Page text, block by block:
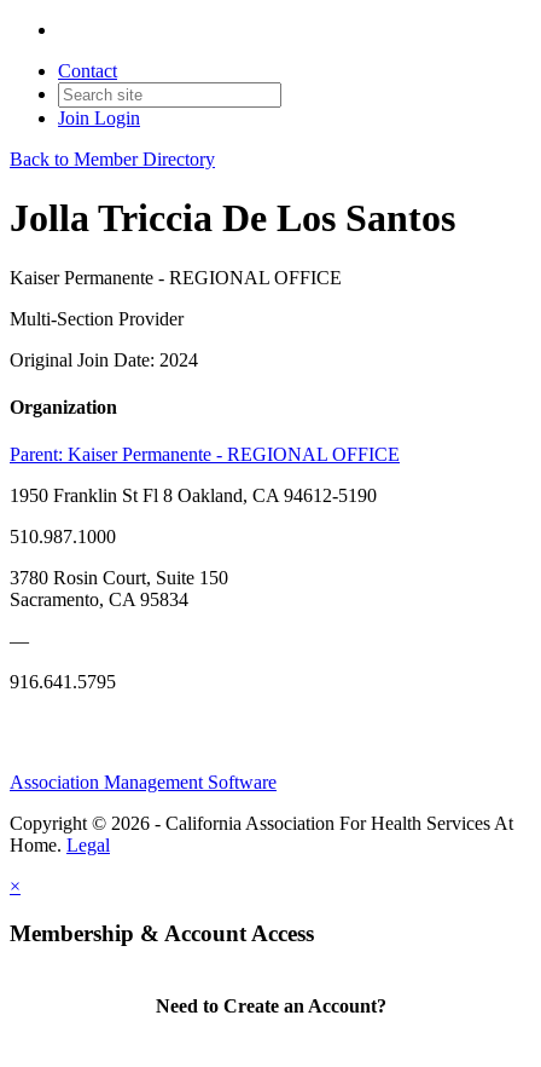
Contact
Join Login
Back to Member Directory
Jolla Triccia De Los Santos
Kaiser Permanente - REGIONAL OFFICE
Multi-Section Provider
Original Join Date: 2024
Organization
Parent: Kaiser Permanente - REGIONAL OFFICE
1950 Franklin St Fl 8 Oakland, CA 94612-5190
510.987.1000
3780 Rosin Court, Suite 150
Sacramento, CA 95834
—
916.641.5795
Association Management Software
Copyright © 2026 - California Association For Health Services At
Home. Legal
×
Membership & Account Access
Need to Create an Account?